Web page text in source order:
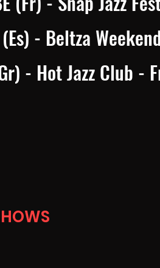
- Hot Jazz Club -
(Es) - Beltza